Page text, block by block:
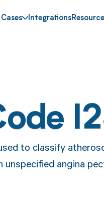
Cases Integrations
to classify
angina